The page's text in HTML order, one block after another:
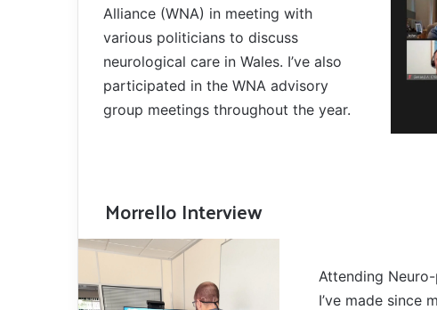
Alliance (WNA) in meeting with
various politicians to discuss
neurological care in Wales. I’ve also
participated in the WNA advisory
group meetings throughout the year.
Morrello Interview
Attending
I’ve made since